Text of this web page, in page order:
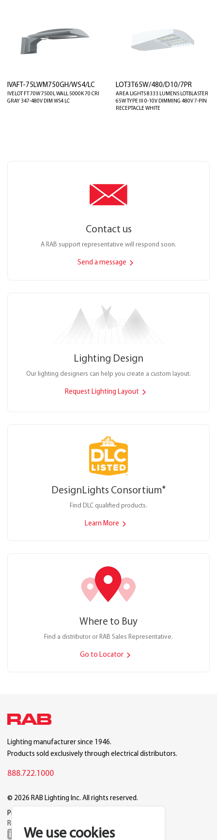
IVAFT-75LWM750GH/WS4/LC
IVELOT FT 70W 7500L WALL 5000K 70 CRI
GRAY 347-480V DIM WS4 LC
LOT3T65W/480/D10/7PR
AREA LIGHTS 8333 LUMENS LOTBLASTER
65W TYPE III 0-10V DIMMING 480V 7-PIN
RECEPTACLE WHITE
Contact us
A RAB support representative will respond soon.
Send a message
Lighting Design
Our lighting designers can help you create a custom layout.
Request Lighting Layout
DesignLights Consortium®
Find DLC qualified products.
Learn More
Where to Buy
Find a distributor or RAB Sales Representative.
Go to Locator
We use cookies
Lighting manufacturer since 1946.
Products sold exclusively through electrical distributors.
888.722.1000
© 2026 RAB Lighting Inc. All rights reserved.
Privacy
Reset Cookie Preferences